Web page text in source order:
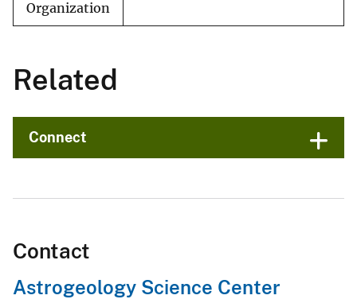
Organization
Related
Connect
Contact
Astrogeology Science Center